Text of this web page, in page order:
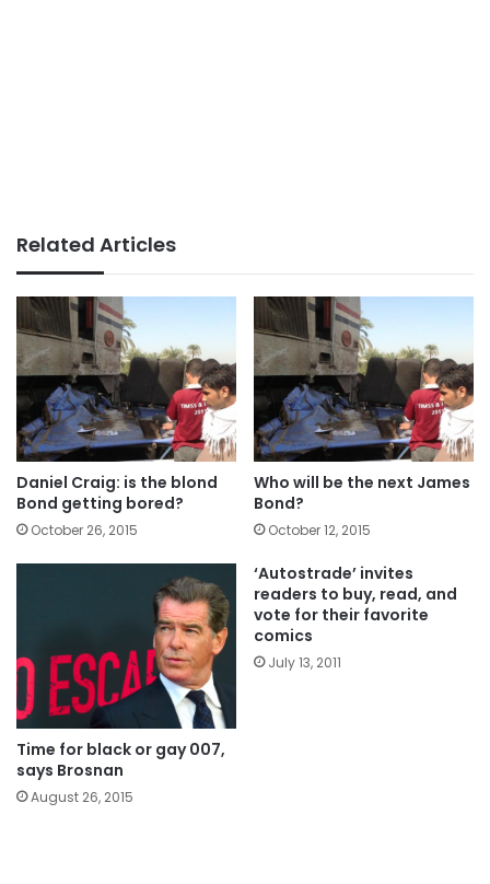
Related Articles
Daniel Craig: is the blond
Bond getting bored?
October 26, 2015
Who will be the next James
Bond?
October 12, 2015
Time for black or gay 007,
says Brosnan
August 26, 2015
‘Autostrade’ invites
readers to buy, read, and
vote for their favorite
comics
July 13, 2011